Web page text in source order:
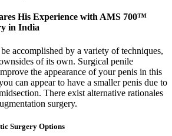
His Experience with AMS 700™
in India
accomplished by a variety of techniques,
of its own. Surgical penile
the appearance of your penis in this
can appear to have a smaller penis due to
There exist alternative rationales
surgery.
Surgery Options